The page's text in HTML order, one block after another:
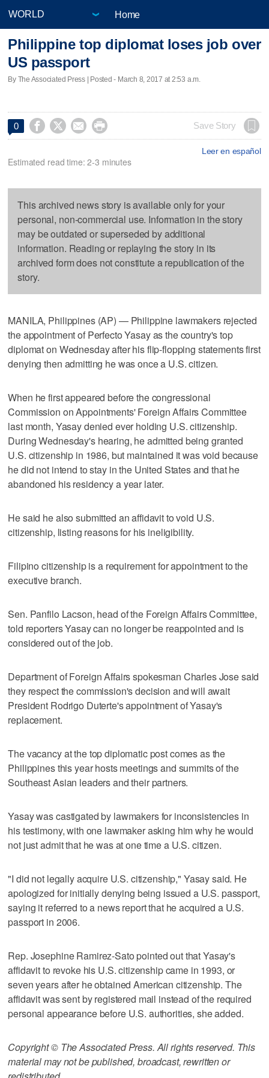
Home
Philippine top diplomat loses job over
US passport
By The Associated Press | Posted - March 8, 2017 at 2:53 a.m.
0     Save Story
Leer en español
Estimated read time: 2-3 minutes
This archived news story is available only for your
personal, non-commercial use. Information in the story
may be outdated or superseded by additional
information. Reading or replaying the story in its
archived form does not constitute a republication of the
story.
MANILA, Philippines (AP) — Philippine lawmakers rejected
the appointment of Perfecto Yasay as the country's top
diplomat on Wednesday after his flip-flopping statements first
denying then admitting he was once a U.S. citizen.
When he first appeared before the congressional
Commission on Appointments' Foreign Affairs Committee
last month, Yasay denied ever holding U.S. citizenship.
During Wednesday's hearing, he admitted being granted
U.S. citizenship in 1986, but maintained it was void because
he did not intend to stay in the United States and that he
abandoned his residency a year later.
He said he also submitted an affidavit to void U.S.
citizenship, listing reasons for his ineligibility.
Filipino citizenship is a requirement for appointment to the
executive branch.
Sen. Panfilo Lacson, head of the Foreign Affairs Committee,
told reporters Yasay can no longer be reappointed and is
considered out of the job.
Department of Foreign Affairs spokesman Charles Jose said
they respect the commission's decision and will await
President Rodrigo Duterte's appointment of Yasay's
replacement.
The vacancy at the top diplomatic post comes as the
Philippines this year hosts meetings and summits of the
Southeast Asian leaders and their partners.
Yasay was castigated by lawmakers for inconsistencies in
his testimony, with one lawmaker asking him why he would
not just admit that he was at one time a U.S. citizen.
"I did not legally acquire U.S. citizenship," Yasay said. He
apologized for initially denying being issued a U.S. passport,
saying it referred to a news report that he acquired a U.S.
passport in 2006.
Rep. Josephine Ramirez-Sato pointed out that Yasay's
affidavit to revoke his U.S. citizenship came in 1993, or
seven years after he obtained American citizenship. The
affidavit was sent by registered mail instead of the required
personal appearance before U.S. authorities, she added.
Copyright © The Associated Press. All rights reserved. This
material may not be published, broadcast, rewritten or